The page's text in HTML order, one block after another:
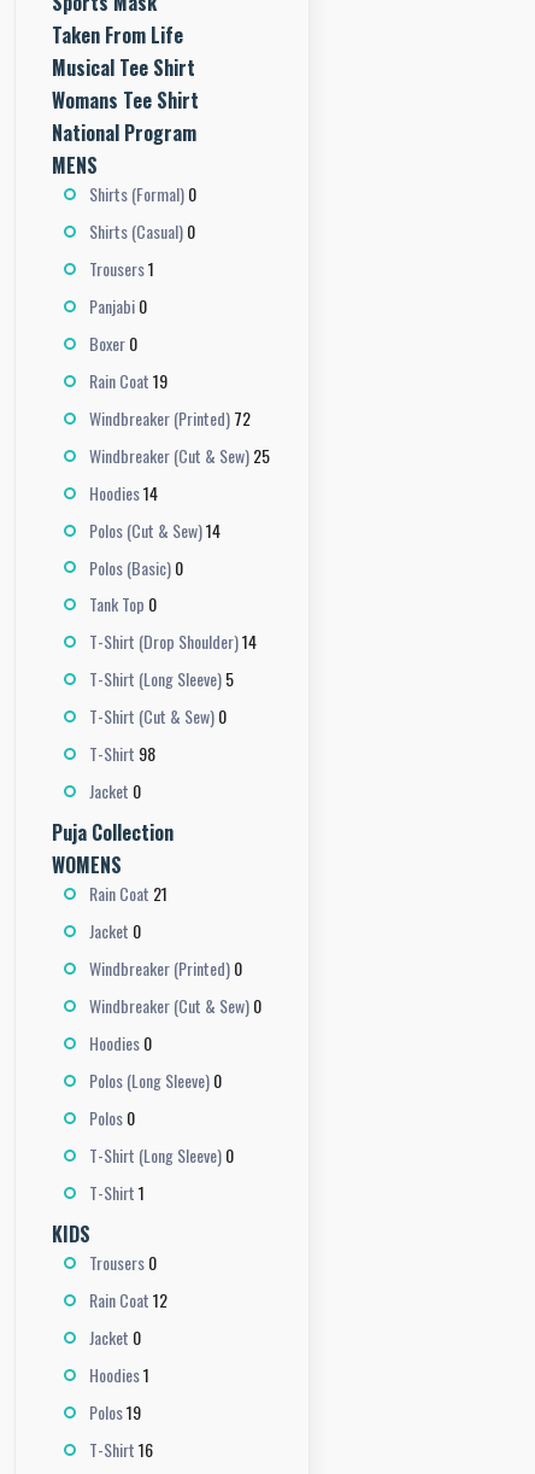
Taken From Life
Musical Tee Shirt
Womans Tee Shirt
National Program
MENS
Shirts (Formal)0
Shirts (Casual)0
Trousers1
Panjabi0
Boxer0
Rain Coat19
Windbreaker (Printed)72
Windbreaker (Cut & Sew)25
Hoodies14
Polos (Cut & Sew)14
Polos (Basic)0
Tank Top 0
T-Shirt (Drop Shoulder)14
T-Shirt (Long Sleeve)5
T-Shirt (Cut & Sew)0
T-Shirt 98
Jacket 0
Puja Collection
WOMENS
Rain Coat 21
Jacket 0
Windbreaker (Printed)0
Windbreaker (Cut & Sew)0
Hoodies0
Polos (Long Sleeve)0
Polos0
T-Shirt (Long Sleeve)0
T-Shirt1
KIDS
Trousers0
Rain Coat12
Jacket 0
Hoodies1
Polos19
T-Shirt16